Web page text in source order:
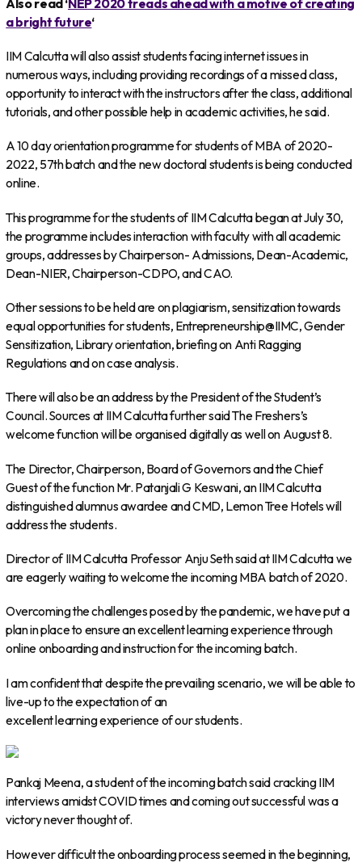
Also read ‘NEP 2020 treads ahead with a motive of creating
a bright future‘
IIM Calcutta will also assist students facing internet issues in
numerous ways, including providing recordings of a missed class,
opportunity to interact with the instructors after the class, additional
tutorials, and other possible help in academic activities, he said.
A 10 day orientation programme for students of MBA of 2020-
2022, 57th batch and the new doctoral students is being conducted
online.
This programme for the students of IIM Calcutta began at July 30,
the programme includes interaction with faculty with all academic
groups, addresses by Chairperson- Admissions, Dean-Academic,
Dean-NIER, Chairperson-CDPO, and CAO.
Other sessions to be held are on plagiarism, sensitization towards
equal opportunities for students, Entrepreneurship@IIMC, Gender
Sensitization, Library orientation, briefing on Anti Ragging
Regulations and on case analysis.
There will also be an address by the President of the Student’s
Council. Sources at IIM Calcutta further said The Freshers’s
welcome function will be organised digitally as well on August 8.
The Director, Chairperson, Board of Governors and the Chief
Guest of the function Mr. Patanjali G Keswani, an IIM Calcutta
distinguished alumnus awardee and CMD, Lemon Tree Hotels will
address the students.
Director of IIM Calcutta Professor Anju Seth said at IIM Calcutta we
are eagerly waiting to welcome the incoming MBA batch of 2020.
Overcoming the challenges posed by the pandemic, we have put a
plan in place to ensure an excellent learning experience through
online onboarding and instruction for the incoming batch.
I am confident that despite the prevailing scenario, we will be able to
live-up to the expectation of an
excellent learning experience of our students.
Pankaj Meena, a student of the incoming batch said cracking IIM
interviews amidst COVID times and coming out successful was a
victory never thought of.
However difficult the onboarding process seemed in the beginning,